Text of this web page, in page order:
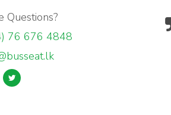
Questions?
76 676 4848